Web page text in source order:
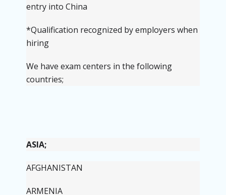
entry into China
*Qualification recognized by employers when
hiring
We have exam centers in the following
countries;
ASIA;
AFGHANISTAN
ARMENIA